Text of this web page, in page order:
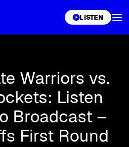
LISTEN
Warriors vs.
Listen
Broadcast –
First Round